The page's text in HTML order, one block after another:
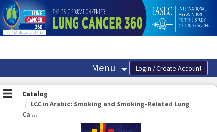
OasisLMS
Menu
Catalog
LCC in Arabic: Smoking and Smoking-Related Lung
Ca ...